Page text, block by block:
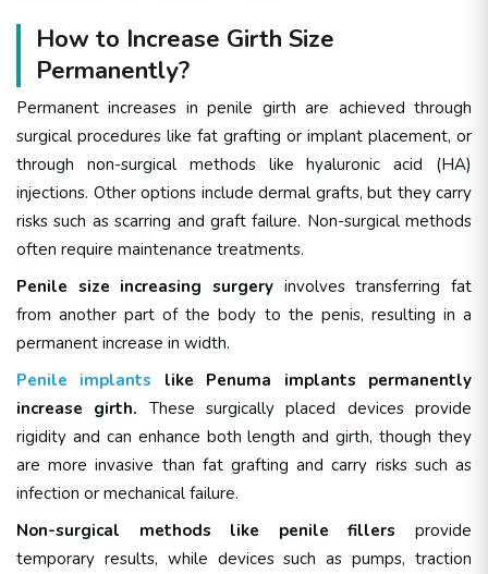
How to Increase Girth Size
Permanently?
Permanent increases in penile girth are achieved through
surgical procedures like fat grafting or implant placement, or
through non-surgical methods like hyaluronic acid (HA)
injections. Other options include dermal grafts, but they carry
risks such as scarring and graft failure. Non-surgical methods
often require maintenance treatments.
Penile size increasing surgery involves transferring fat
from another part of the body to the penis, resulting in a
permanent increase in width.
Penile implants like Penuma implants permanently
increase girth. These surgically placed devices provide
rigidity and can enhance both length and girth, though they
are more invasive than fat grafting and carry risks such as
infection or mechanical failure.
Non-surgical methods like penile fillers provide
temporary results, while devices such as pumps, traction